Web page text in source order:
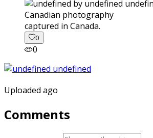
captured in Canada.
0
0
Uploaded ago
Comments